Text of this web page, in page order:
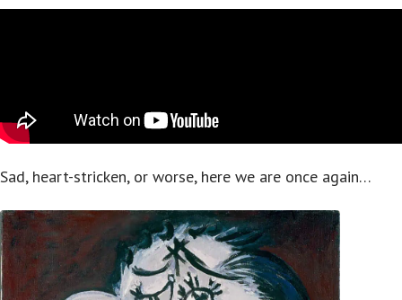
Sad, heart-stricken, or worse, here we are once again…